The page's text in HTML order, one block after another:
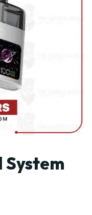
System